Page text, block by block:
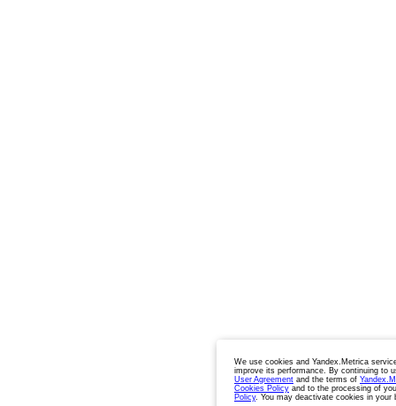
We use cookies and Yandex.Metrica
improve its performance. By continuing to
User Agreement and the terms of
Cookies Policy and to the processing of
Policy. You may deactivate cookies in your